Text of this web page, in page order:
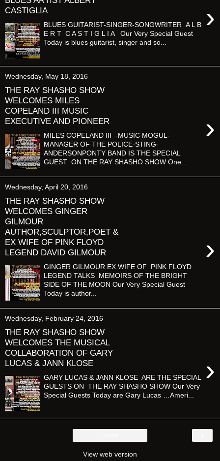
CASTIGLIA
›
BLUES GUITARIST-SINGER-SONGWRITER A L B
E R T C A S T I G L I A Our Very Special Guest
Today is blues guitarist, singer and so...
Wednesday, May 18, 2016
THE RAY SHASHO SHOW
WELCOMES MILES
COPELAND III MUSIC
EXECUTIVE AND PIONEER
›
MILES COPELAND III -MUSIC MOGUL-
MANAGER OF THE POLICE-STING-
ANDERSONPONTY BAND IS THE SPECIAL
GUEST ON THE RAY SHASHO SHOW One...
Wednesday, April 20, 2016
THE RAY SHASHO SHOW
WELCOMES GINGER
GILMOUR
AUTHOR,SCULPTOR,POET &
EX WIFE OF PINK FLOYD
LEGEND DAVID GILMOUR
›
GINGER GILMOUR EX WIFE OF PINK FLOYD
LEGEND TALKS MEMOIRS OF THE BRIGHT
SIDE OF THE MOON Our Very Special Guest
Today is author...
Wednesday, February 24, 2016
THE RAY SHASHO SHOW
WELCOMES THE MUSICAL
COLLABORATION OF GARY
LUCAS & JANN KLOSE
›
GARY LUCAS & JANN KLOSE ARE THE SPECIAL
GUESTS ON THE RAY SHASHO SHOW Our Very
Special Guests Today are Gary Lucas …Ameri...
View web version